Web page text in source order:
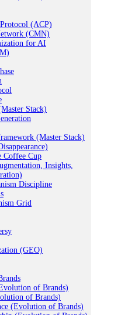
(ACP)
(CMN)
for AI
Stack)
(Master Stack)
Coffee Cup
Insights,
Discipline
Grid
(GEO)
of Brands)
of Brands)
(Evolution of Brands)